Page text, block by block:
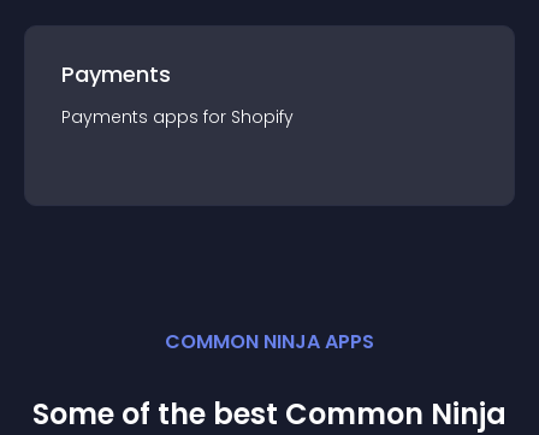
Payments
Payments apps for Shopify
COMMON NINJA APPS
Some of the best Common Ninja